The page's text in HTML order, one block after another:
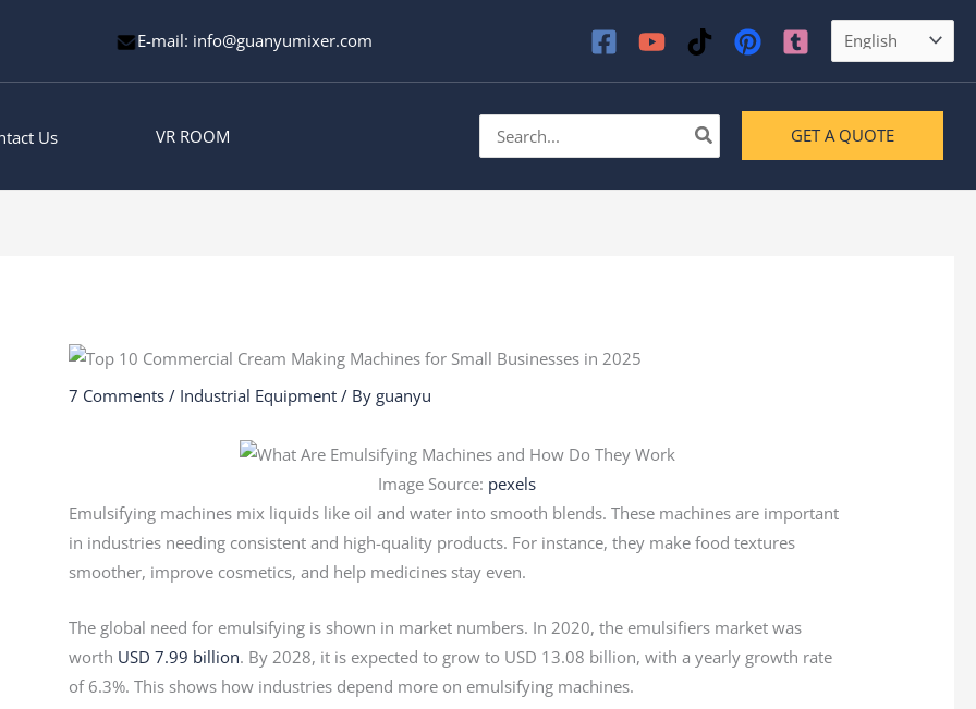
E-mail: info@guanyumixer.com
Us VR ROOM
for:
GET A QUOTE
7 Comments / Industrial Equipment / Byguanyu
Image Source: pexels
Emulsifying machines mix liquids like oil and water into smooth blends. These machines are important
in industries needing consistent and high-quality products. For instance, they make food textures
smoother, improve cosmetics, and help medicines stay even.
The global need for emulsifying is shown in market numbers. In 2020, the emulsifiers market was
worth USD 7.99 billion. By 2028, it is expected to grow to USD 13.08 billion, with a yearly growth rate
of 6.3%. This shows how industries depend more on emulsifying machines.